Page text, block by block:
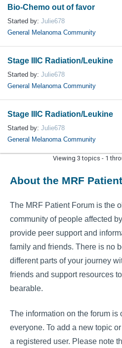
Bio-Chemo out of favor
Started by: Julie678
General Melanoma Community
Stage IIIC Radiation/Leukine
Started by: Julie678
General Melanoma Community
Stage IIIC Radiation/Leukine
Started by: Julie678
General Melanoma Community
Viewing 3 topics - 1
About the MRF
The MRF Patient Forum is the
community of people affected
provide peer support and
family and friends. There is no
different parts of your journey
friends and support resources
bearable.
The information on the forum is
everyone. To add a new topic
a registered user. Please note